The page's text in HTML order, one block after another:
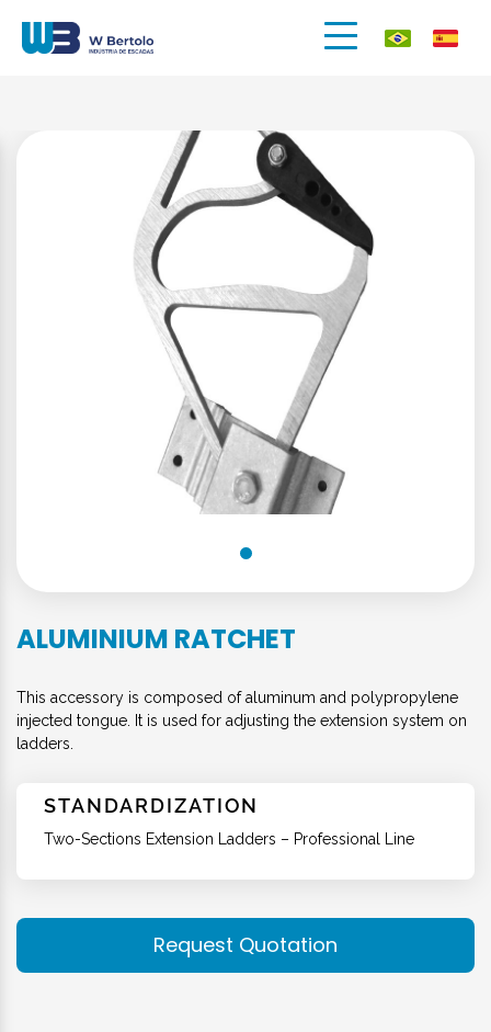
ALUMINIUM RATCHET
This accessory is composed of aluminum and polypropylene
injected tongue. It is used for adjusting the extension system on
ladders.
STANDARDIZATION
Two-Sections Extension Ladders – Professional Line
Request Quotation